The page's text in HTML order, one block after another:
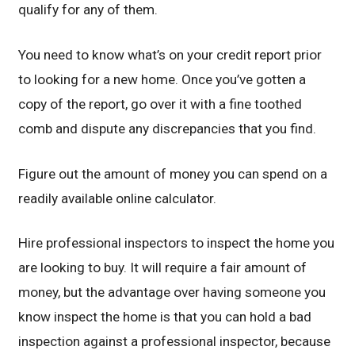
qualify for any of them.
You need to know what’s on your credit report prior
to looking for a new home. Once you’ve gotten a
copy of the report, go over it with a fine toothed
comb and dispute any discrepancies that you find.
Figure out the amount of money you can spend on a
readily available online calculator.
Hire professional inspectors to inspect the home you
are looking to buy. It will require a fair amount of
money, but the advantage over having someone you
know inspect the home is that you can hold a bad
inspection against a professional inspector, because